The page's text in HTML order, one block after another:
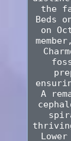
the
Beds
on
A